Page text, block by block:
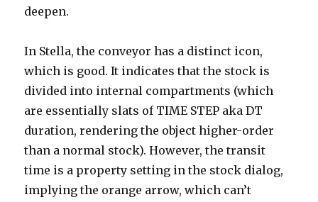
deepen.
In Stella, the conveyor has a distinct icon,
which is good. It indicates that the stock is
divided into internal compartments (which
are essentially slats of TIME STEP aka DT
duration, rendering the object higher-order
than a normal stock). However, the transit
time is a property setting in the stock dialog,
implying the orange arrow, which can’t